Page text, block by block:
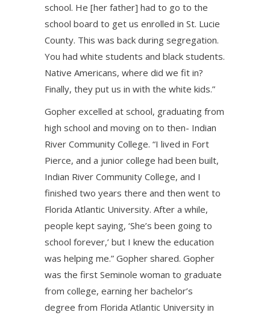
school. He [her father] had to go to the
school board to get us enrolled in St. Lucie
County. This was back during segregation.
You had white students and black students.
Native Americans, where did we fit in?
Finally, they put us in with the white kids.”
Gopher excelled at school, graduating from
high school and moving on to then- Indian
River Community College. “I lived in Fort
Pierce, and a junior college had been built,
Indian River Community College, and I
finished two years there and then went to
Florida Atlantic University. After a while,
people kept saying, ‘She’s been going to
school forever,’ but I knew the education
was helping me.” Gopher shared. Gopher
was the first Seminole woman to graduate
from college, earning her bachelor’s
degree from Florida Atlantic University in